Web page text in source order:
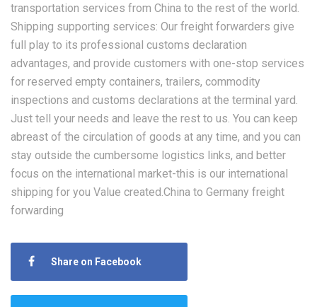
transportation services from China to the rest of the world.
Shipping supporting services: Our freight forwarders give
full play to its professional customs declaration
advantages, and provide customers with one-stop services
for reserved empty containers, trailers, commodity
inspections and customs declarations at the terminal yard.
Just tell your needs and leave the rest to us. You can keep
abreast of the circulation of goods at any time, and you can
stay outside the cumbersome logistics links, and better
focus on the international market-this is our international
shipping for you Value created.China to Germany freight
forwarding
Share on Facebook